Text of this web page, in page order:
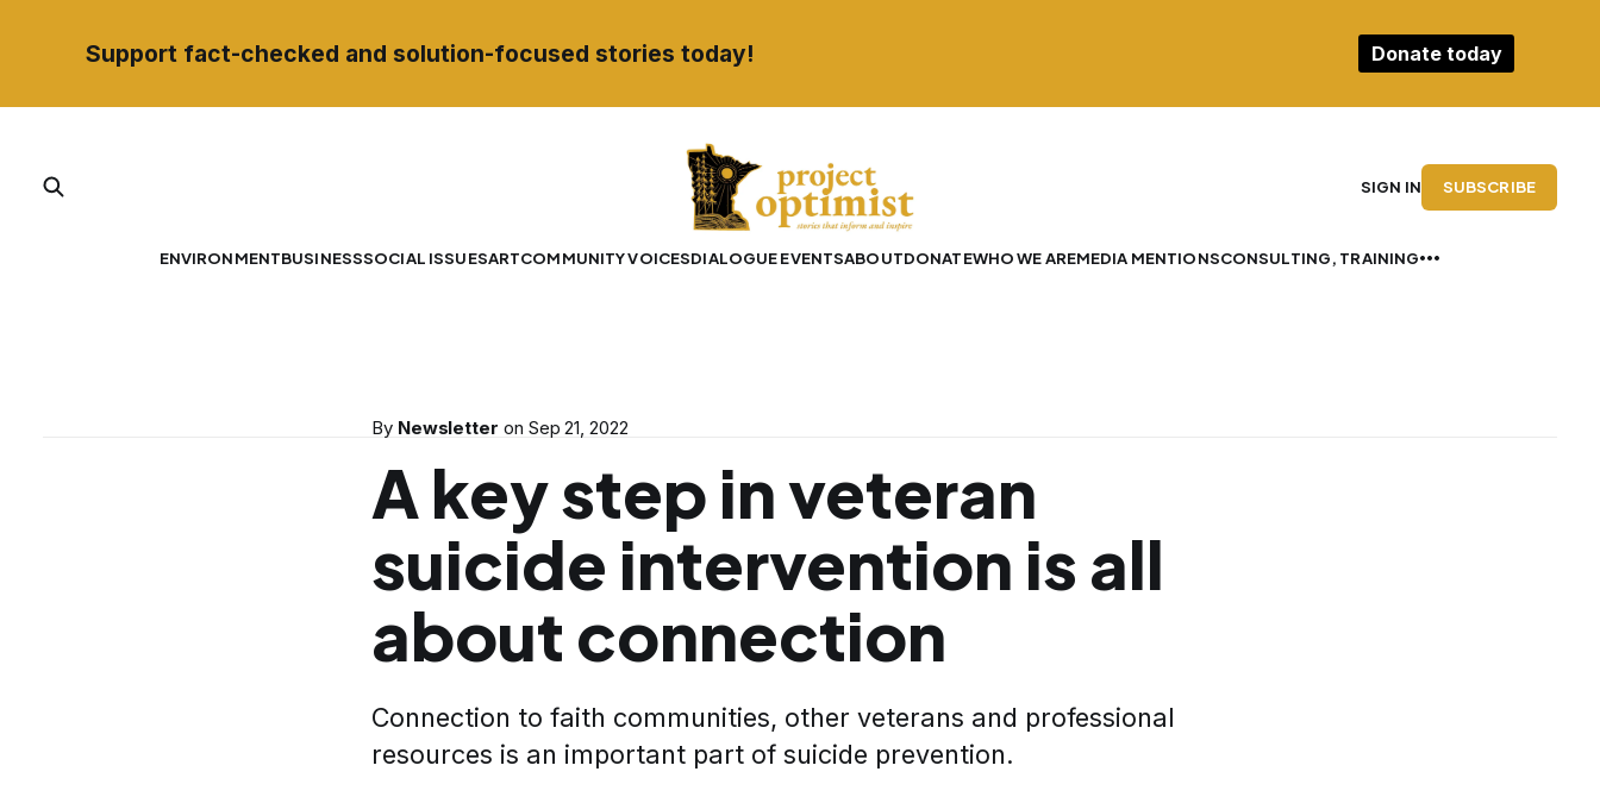
Support fact-checked and solution-focused stories today! Donate today
ENVIRONMENTBUSINESSSOCIAL ISSUESARTCOMMUNITY VOICESDIALOGUE EVENTSABOUTDONATEWHO WE AREMEDIA MENTIONSCONSULTING, TRAINING
SIGN IN SUBSCRIBE
By Newsletter on Sep 21, 2022
A key step in veteran
suicide intervention is all
about connection
Connection to faith communities, other veterans and professional
resources is an important part of suicide prevention.